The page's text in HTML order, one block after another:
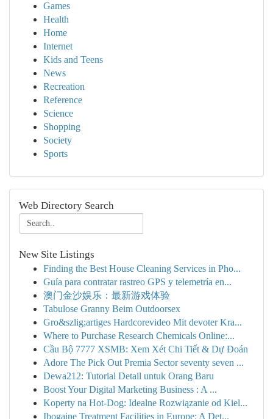
Games
Health
Home
Internet
Kids and Teens
News
Recreation
Reference
Science
Shopping
Society
Sports
Web Directory Search
New Site Listings
Finding the Best House Cleaning Services in Pho...
Guía para contratar rastreo GPS y telemetría en...
澳门金沙娱乐：最新游戏体验
Tabulose Granny Beim Outdoorsex
Gro&szlig;artiges Hardcorevideo Mit devoter Kra...
Where to Purchase Research Chemicals Online:...
Cầu Bộ 7777 XSMB: Xem Xét Chi Tiết & Dự Đoán
Adore The Pick Out Premia Sector seventy seven ...
Dewa212: Tutorial Detail untuk Orang Baru
Boost Your Digital Marketing Business : A ...
Koperty na Hot-Dog: Idealne Rozwiązanie od Kiel...
Ibogaine Treatment Facilities in Europe: A Det...